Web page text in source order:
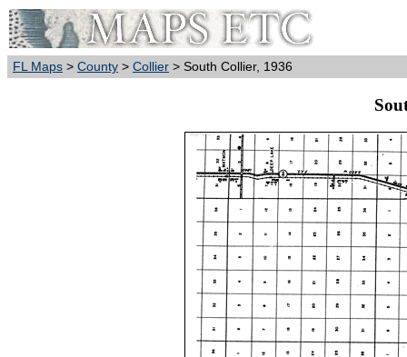
FL Maps > County > Collier > South Collier, 1936